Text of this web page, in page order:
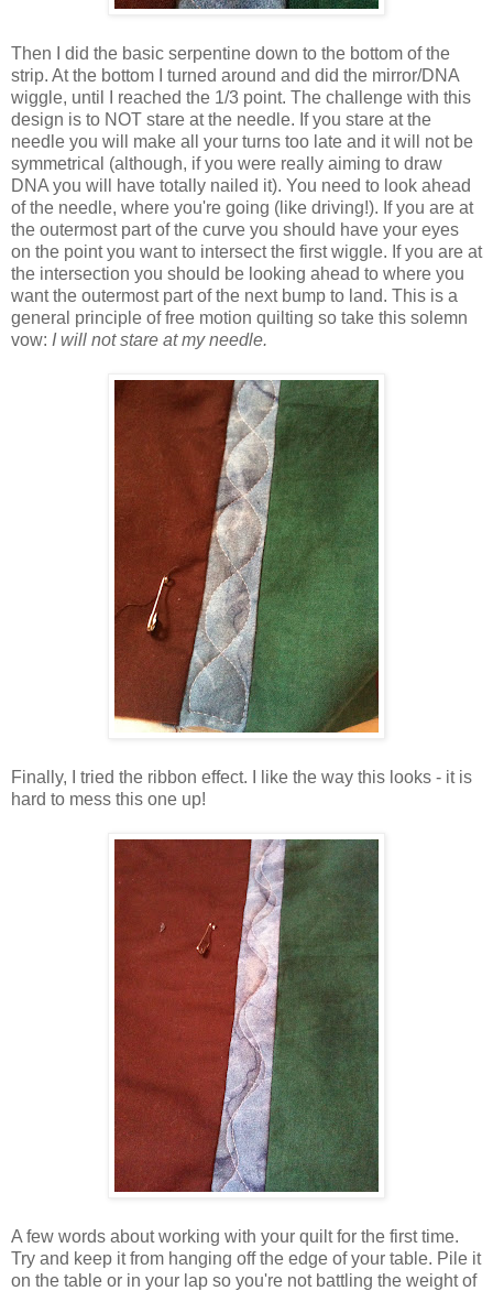
Then I did the basic serpentine down to the bottom of the
strip. At the bottom I turned around and did the mirror/DNA
wiggle, until I reached the 1/3 point. The challenge with this
design is to NOT stare at the needle. If you stare at the
needle you will make all your turns too late and it will not be
symmetrical (although, if you were really aiming to draw
DNA you will have totally nailed it). You need to look ahead
of the needle, where you're going (like driving!). If you are at
the outermost part of the curve you should have your eyes
on the point you want to intersect the first wiggle. If you are at
the intersection you should be looking ahead to where you
want the outermost part of the next bump to land. This is a
general principle of free motion quilting so take this solemn
vow: I will not stare at my needle.
Finally, I tried the ribbon effect. I like the way this looks - it is
hard to mess this one up!
A few words about working with your quilt for the first time.
Try and keep it from hanging off the edge of your table. Pile it
on the table or in your lap so you're not battling the weight of